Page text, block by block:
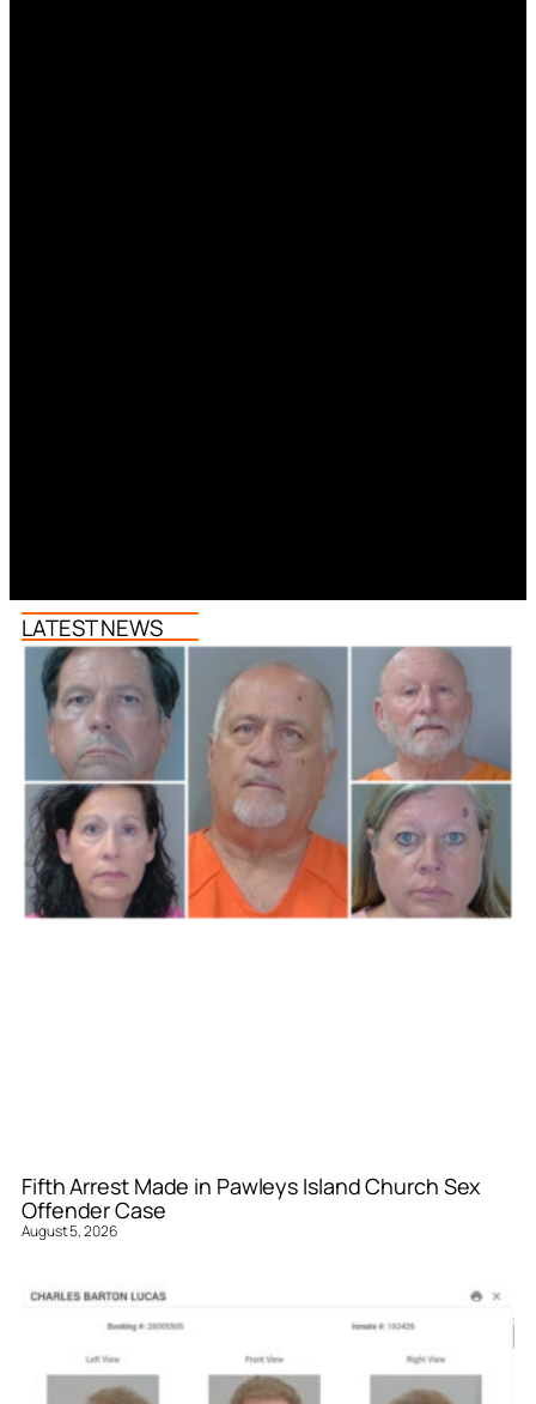
LATEST NEWS
Fifth Arrest Made in Pawleys Island Church Sex
Offender Case
August 5, 2026